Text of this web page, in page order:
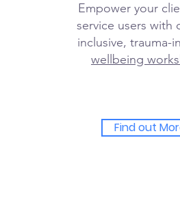
Empower your
service users with
inclusive, trauma-
wellbeing
Find out